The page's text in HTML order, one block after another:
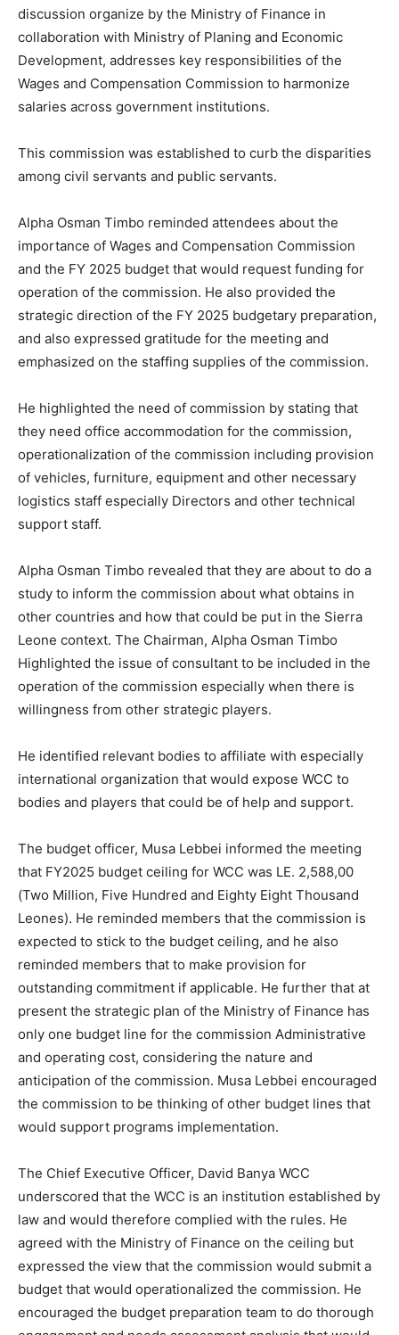
discussion organize by the Ministry of Finance in
collaboration with Ministry of Planing and Economic
Development, addresses key responsibilities of the
Wages and Compensation Commission to harmonize
salaries across government institutions.
This commission was established to curb the disparities
among civil servants and public servants.
Alpha Osman Timbo reminded attendees about the
importance of Wages and Compensation Commission
and the FY 2025 budget that would request funding for
operation of the commission. He also provided the
strategic direction of the FY 2025 budgetary preparation,
and also expressed gratitude for the meeting and
emphasized on the staffing supplies of the commission.
He highlighted the need of commission by stating that
they need office accommodation for the commission,
operationalization of the commission including provision
of vehicles, furniture, equipment and other necessary
logistics staff especially Directors and other technical
support staff.
Alpha Osman Timbo revealed that they are about to do a
study to inform the commission about what obtains in
other countries and how that could be put in the Sierra
Leone context. The Chairman, Alpha Osman Timbo
Highlighted the issue of consultant to be included in the
operation of the commission especially when there is
willingness from other strategic players.
He identified relevant bodies to affiliate with especially
international organization that would expose WCC to
bodies and players that could be of help and support.
The budget officer, Musa Lebbei informed the meeting
that FY2025 budget ceiling for WCC was LE. 2,588,00
(Two Million, Five Hundred and Eighty Eight Thousand
Leones). He reminded members that the commission is
expected to stick to the budget ceiling, and he also
reminded members that to make provision for
outstanding commitment if applicable. He further that at
present the strategic plan of the Ministry of Finance has
only one budget line for the commission Administrative
and operating cost, considering the nature and
anticipation of the commission. Musa Lebbei encouraged
the commission to be thinking of other budget lines that
would support programs implementation.
The Chief Executive Officer, David Banya WCC
underscored that the WCC is an institution established by
law and would therefore complied with the rules. He
agreed with the Ministry of Finance on the ceiling but
expressed the view that the commission would submit a
budget that would operationalized the commission. He
encouraged the budget preparation team to do thorough